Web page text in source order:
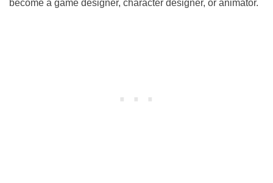
become a game designer, character designer, or animator.